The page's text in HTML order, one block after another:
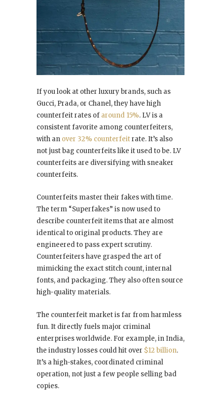
If you look at other luxury brands, such as
Gucci, Prada, or Chanel, they have high
counterfeit rates of around 15%. LV is a
consistent favorite among counterfeiters,
with an over 32% counterfeitrate. It’s also
not just bag counterfeits like it used to be. LV
counterfeits are diversifying with sneaker
counterfeits.
Counterfeits master their fakes with time.
The term “Superfakes” is now used to
describe counterfeit items that are almost
identical to original products. They are
engineered to pass expert scrutiny.
Counterfeiters have grasped the art of
mimicking the exact stitch count, internal
fonts, and packaging. They also often source
high-quality materials.
The counterfeit market is far from harmless
fun. It directly fuels major criminal
enterprises worldwide. For example, in India,
the industry losses could hit over $12 billion.
It’s a high-stakes, coordinated criminal
operation, not just a few people selling bad
copies.